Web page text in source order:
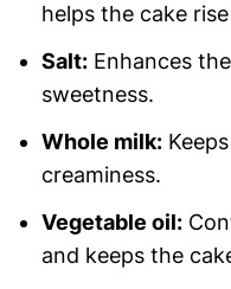
helps the cake
Salt:Enhances
sweetness.
Whole milk:
creaminess.
Vegetable oil:
and keeps the